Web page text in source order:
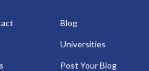
Blog
Universities
Post Your Blog